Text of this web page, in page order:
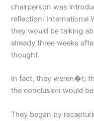
chairperson was
reflection: International
they would be talking
already three weeks
thought.
In fact, they weren�t;
the conclusion would
They began by